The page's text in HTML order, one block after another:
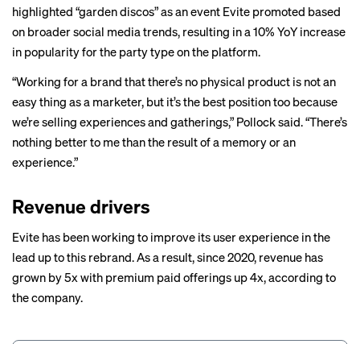
highlighted “garden discos” as an event Evite promoted based
on broader social media trends, resulting in a 10% YoY increase
in popularity for the party type on the platform.
“Working for a brand that there’s no physical product is not an
easy thing as a marketer, but it’s the best position too because
we’re selling experiences and gatherings,” Pollock said. “There’s
nothing better to me than the result of a memory or an
experience.”
Revenue drivers
Evite has been working to improve its user experience in the
lead up to this rebrand. As a result, since 2020, revenue has
grown by 5x with premium paid offerings up 4x, according to
the company.